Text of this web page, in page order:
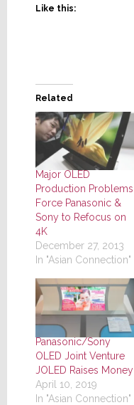
Like this:
Related
Major OLED
Production Problems
Force Panasonic &
Sony to Refocus on
4K
December 27, 2013
In "Asian Connection"
Panasonic/Sony
OLED Joint Venture
JOLED Raises Money
April 10, 2019
In "Asian Connection"